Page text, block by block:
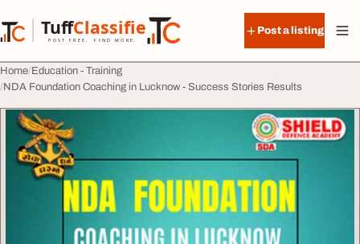
TuffClassified
POST FREE. FIND MORE.
TuffClassified
Post a listing
Home Education - Training
NDA Foundation Coaching in Lucknow - Success Stories Results